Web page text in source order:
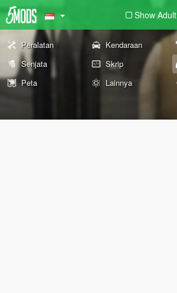
Show Adult
Peralatan Kendaraan
Senjata
Skrip
Peta
Lainnya